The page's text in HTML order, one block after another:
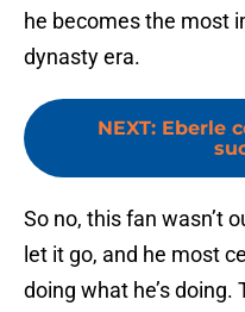
he becomes the most
dynasty era.
NEXT: Eberle
So no, this fan wasn’t
let it go, and he most
doing what he’s